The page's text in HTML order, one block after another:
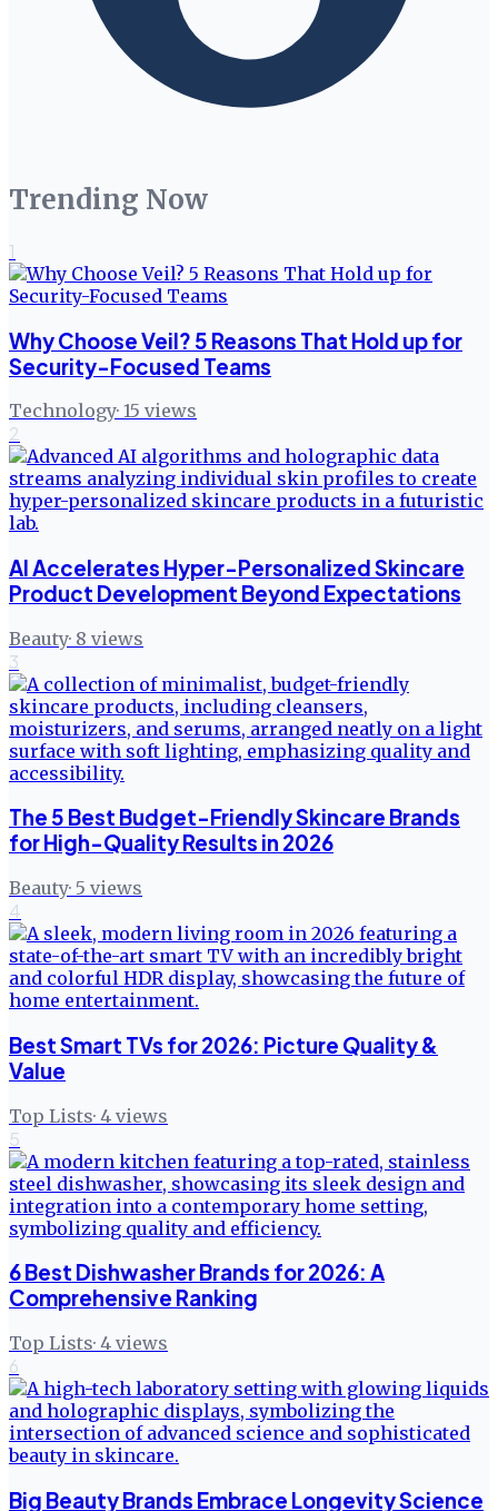
Trending Now
1
Why Choose Veil? 5 Reasons That Hold up for
Security-Focused Teams
Technology· 15 views
2
AI Accelerates Hyper-Personalized Skincare
Product Development Beyond Expectations
Beauty· 8 views
3
The 5 Best Budget-Friendly Skincare Brands
for High-Quality Results in 2026
Beauty· 5 views
4
Best Smart TVs for 2026: Picture Quality &
Value
Top Lists· 4 views
5
6 Best Dishwasher Brands for 2026: A
Comprehensive Ranking
Top Lists· 4 views
6
Big Beauty Brands Embrace Longevity Science